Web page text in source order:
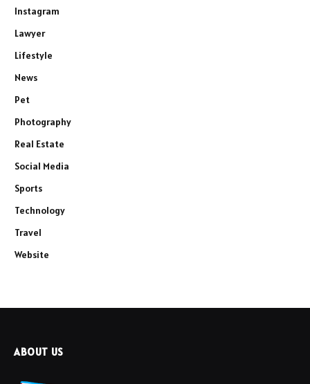
Instagram
Lawyer
Lifestyle
News
Pet
Photography
Real Estate
Social Media
Sports
Technology
Travel
Website
ABOUT US